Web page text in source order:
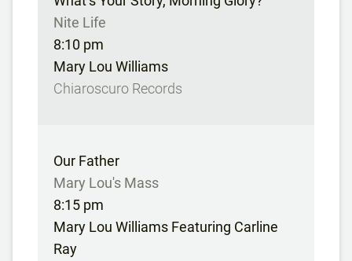
Nite Life
8:10 pm
Mary Lou Williams
Chiaroscuro Records
Our Father
Mary Lou's Mass
8:15 pm
Mary Lou Williams Featuring Carline
Ray